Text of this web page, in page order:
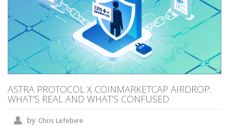
ASTRA PROTOCOL X COINMARKETCAP AIRDROP:
WHAT’S REAL AND WHAT’S CONFUSED
by Chris Lefebvre